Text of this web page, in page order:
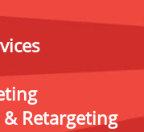
Retargeting